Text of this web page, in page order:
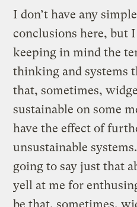
I don’t have any
conclusions here, but
keeping in mind the
thinking and systems
that, sometimes,
sustainable on some
have the effect of
unsustainable
going to say just that
yell at me for